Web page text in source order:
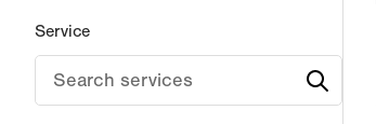
Service